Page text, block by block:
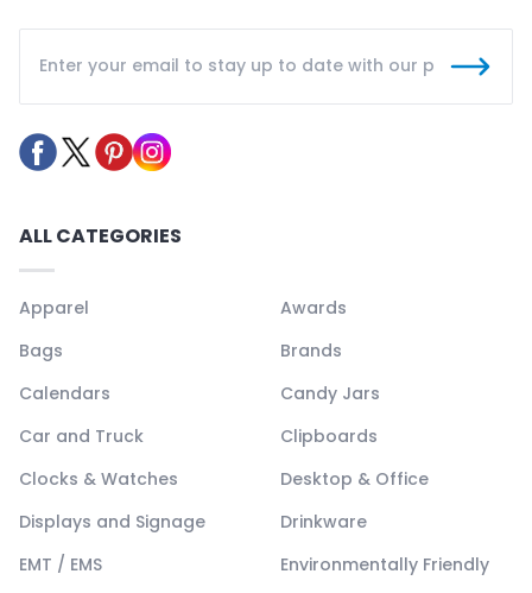
ALL CATEGORIES
Apparel
Awards
Bags
Brands
Calendars
Candy Jars
Car and Truck
Clipboards
Clocks & Watches
Desktop & Office
Displays and Signage
Drinkware
EMT / EMS
Environmentally Friendly